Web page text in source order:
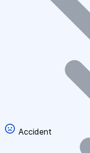
Accident